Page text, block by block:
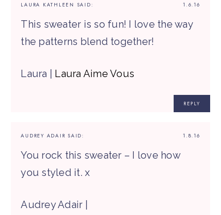
1.6.16
LAURA KATHLEEN SAID:
This sweater is so fun! I love the way
the patterns blend together!
Laura | Laura Aime Vous
REPLY
1.8.16
AUDREY ADAIR SAID:
You rock this sweater – I love how
you styled it. x
Audrey Adair |